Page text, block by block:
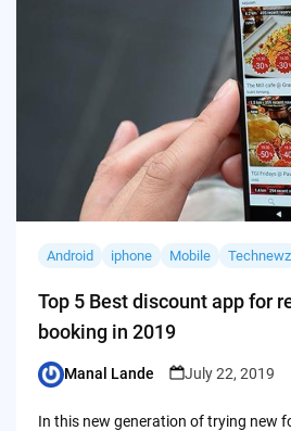
Android iphone Mobile Technewz
Top 5 Best discount app for
booking in 2019
Posted
Manal Lande July 22, 2019
In this new generation of trying new